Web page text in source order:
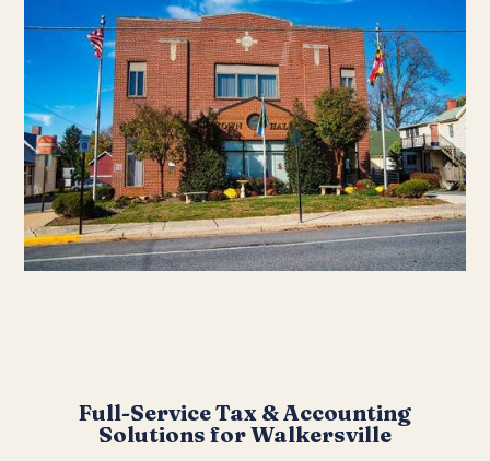
Full-Service Tax & Accounting
Solutions for Walkersville